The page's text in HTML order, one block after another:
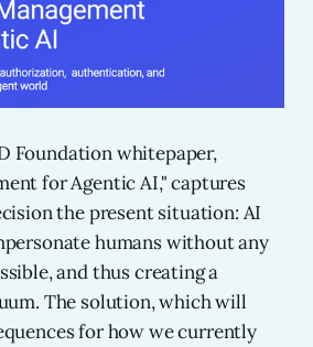
Foundation whitepaper,
for Agentic AI," captures
the present situation: AI
humans without any
and thus creating a
The solution, which will
for how we currently